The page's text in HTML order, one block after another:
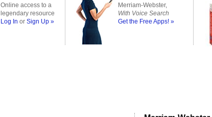
Online access to a
legendary resource
Log In or Sign Up »
Merriam-Webster,
With Voice Search
Get the Free Apps! »